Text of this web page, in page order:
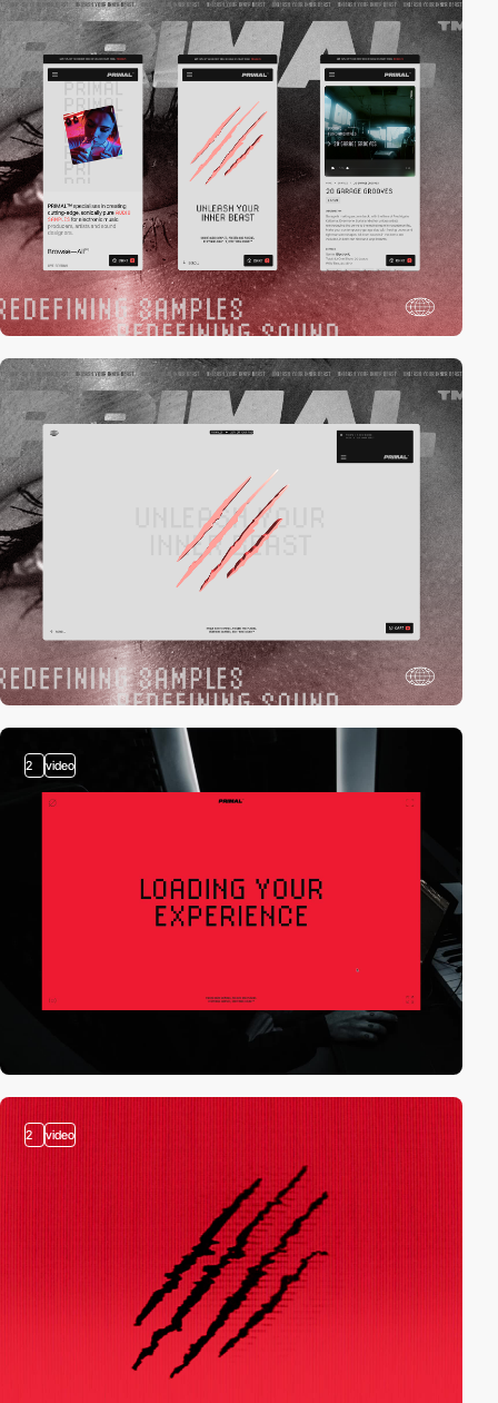
2 video
2 video